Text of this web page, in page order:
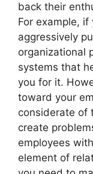
back their
For example,
aggressively
organizational
systems that
you for it.
toward your
considerate of
create
employees
element of